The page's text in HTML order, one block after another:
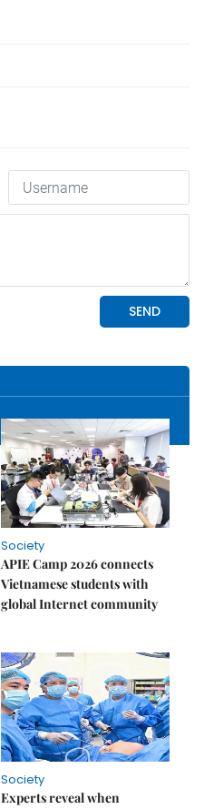
Society
APIE Camp 2026 connects
Vietnamese students with
global Internet community
Society
Experts reveal when